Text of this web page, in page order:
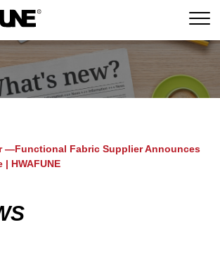
—Functional Fabric Supplier Announces
| HWAFUNE